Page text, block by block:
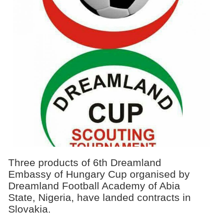
Three products of 6th Dreamland
Embassy of Hungary Cup organised by
Dreamland Football Academy of Abia
State, Nigeria, have landed contracts in
Slovakia.